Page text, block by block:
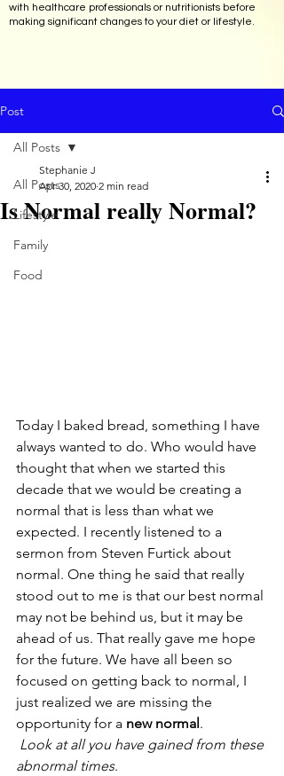
with healthcare professionals or nutritionists before
making significant changes to your diet or lifestyle.
Post
All Posts
Lifestyle
Family
Food
All Posts
Is Normal really Normal?
Stephanie J
Apr 30, 2020 2 min read
Today I baked bread, something I have
always wanted to do. Who would have
thought that when we started this
decade that we would be creating a
normal that is less than what we
expected. I recently listened to a
sermon from Steven Furtick about
normal. One thing he said that really
stood out to me is that our best normal
may not be behind us, but it may be
ahead of us. That really gave me hope
for the future. We have all been so
focused on getting back to normal, I
just realized we are missing the
opportunity for a new normal .
abnormal times.